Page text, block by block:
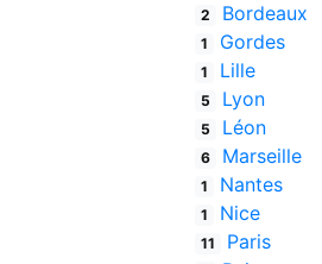
2 Bordeaux
1 Gordes
1 Lille
5 Lyon
5 Léon
6 Marseille
1 Nantes
1 Nice
11 Paris